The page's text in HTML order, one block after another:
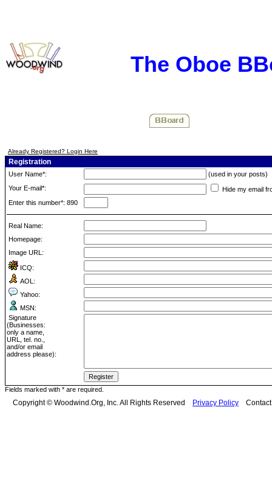
The Oboe
Already Registered? Login Here
Registration
User Name*:
(used in your posts)
Your E-mail*:
Hide my email
Enter this number*: 890
Real Name:
Homepage:
Image URL:
ICQ:
AOL:
Yahoo:
MSN:
Signature
(Businesses:
only a name,
URL, tel. no.,
and/or email
address please):
Fields marked with * are required.
Copyright © Woodwind.Org, Inc. All Rights Reserved Privacy Policy